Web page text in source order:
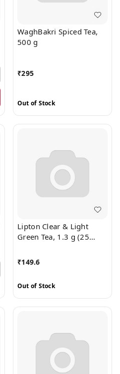
WaghBakri Spiced Tea,
500 g
₹295
Out of Stock
Lipton Clear & Light
Green Tea, 1.3 g (25
₹149.6
Out of Stock